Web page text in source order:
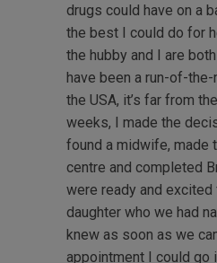
drugs could have on a
the best I could do for
the hubby and I are
have been a run-of-
the USA, it’s far from
weeks, I made the
found a midwife, made
centre and completed
were ready and
daughter who we had
knew as soon as we
appointment I could go